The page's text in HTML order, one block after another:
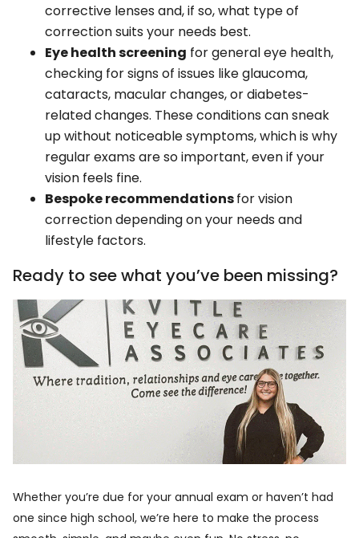
corrective lenses and, if so, what type of
correction suits your needs best.
Eye health screening for general eye health,
checking for signs of issues like glaucoma,
cataracts, macular changes, or diabetes-
related changes. These conditions can sneak
up without noticeable symptoms, which is why
regular exams are so important, even if your
vision feels fine.
Bespoke recommendationsfor vision
correction depending on your needs and
lifestyle factors.
Ready to see what you’ve been missing?
Whether you’re due for your annual exam or haven’t had
one since high school, we’re here to make the process